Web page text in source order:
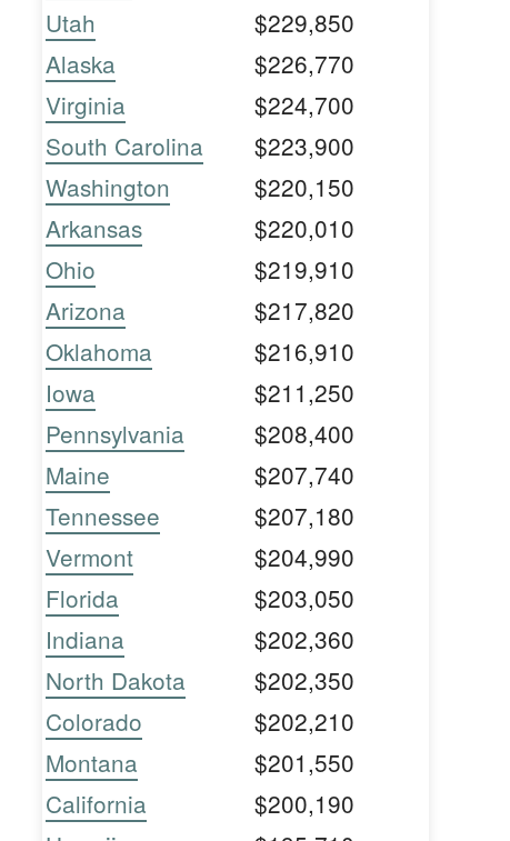
Utah
$229,850
Alaska
$226,770
Virginia
$224,700
South Carolina
$223,900
Washington
$220,150
Arkansas
$220,010
Ohio
$219,910
Arizona
$217,820
Oklahoma
$216,910
Iowa
$211,250
Pennsylvania
$208,400
Maine
$207,740
Tennessee
$207,180
Vermont
$204,990
Florida
$203,050
Indiana
$202,360
North Dakota
$202,350
Colorado
$202,210
Montana
$201,550
California
$200,190